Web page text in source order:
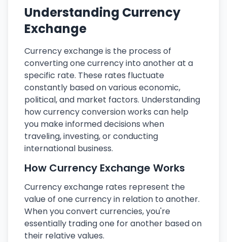
Understanding Currency
Exchange
Currency exchange is the process of
converting one currency into another at a
specific rate. These rates fluctuate
constantly based on various economic,
political, and market factors. Understanding
how currency conversion works can help
you make informed decisions when
traveling, investing, or conducting
international business.
How Currency Exchange Works
Currency exchange rates represent the
value of one currency in relation to another.
When you convert currencies, you're
essentially trading one for another based on
their relative values.